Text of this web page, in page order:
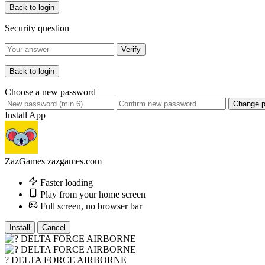
Back to login
Security question
Verify
Back to login
Choose a new password
Change
Install App
ZazGames zazgames.com
Faster loading
Play from your home screen
Full screen, no browser bar
Install Cancel
? DELTA FORCE AIRBORNE